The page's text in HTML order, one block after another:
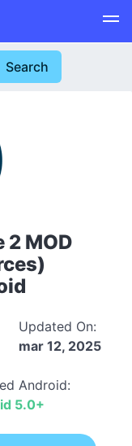
MOD
Updated On:
mar 12, 2025
Android:
5.0+